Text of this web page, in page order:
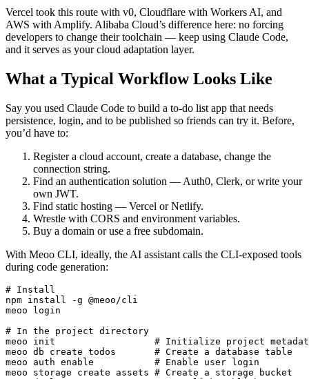
Vercel took this route with v0, Cloudflare with Workers AI, and
AWS with Amplify. Alibaba Cloud’s difference here: no forcing
developers to change their toolchain — keep using Claude Code,
and it serves as your cloud adaptation layer.
What a Typical Workflow Looks Like
Say you used Claude Code to build a to-do list app that needs
persistence, login, and to be published so friends can try it. Before,
you’d have to:
Register a cloud account, create a database, change the
connection string.
Find an authentication solution — Auth0, Clerk, or write your
own JWT.
Find static hosting — Vercel or Netlify.
Wrestle with CORS and environment variables.
Buy a domain or use a free subdomain.
With Meoo CLI, ideally, the AI assistant calls the CLI-exposed tools
during code generation:
# Install
npm install -g @meoo/cli
meoo login
# In the project directory
meoo init                  # Initialize project
meoo db create todos       # Create a database table
meoo auth enable           # Enable user login
meoo storage create assets # Create a storage bucket